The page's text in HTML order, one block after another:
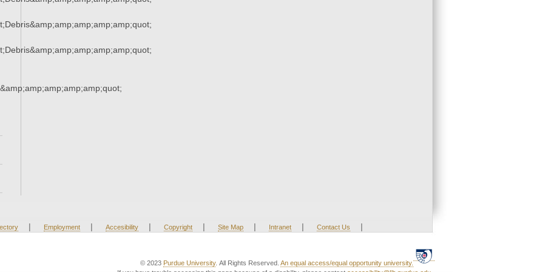
| Employment | Accesibility | Copyright | Site Map | Intranet | Contact Us |
© 2023 Purdue University. All Rights Reserved. An equal access/equal opportunity university.